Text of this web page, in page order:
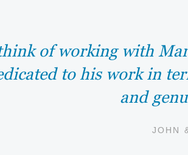
of working with
to his work in
and
JOHN